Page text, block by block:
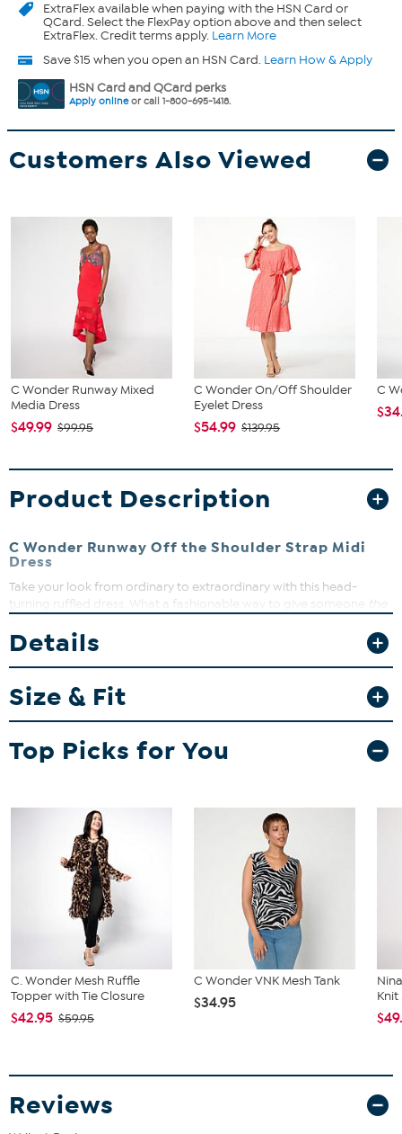
ExtraFlexavailable when paying with the HSN Card or
QCard. Select the FlexPay option above and then select
ExtraFlex. Credit terms apply. Learn More
Save $15 when you open an HSN Card. Learn How & Apply
HSN Card and QCard perks
Apply onlineor call 1-800-695-1418.
Customers Also Viewed
C Wonder Runway Mixed
Media Dress
$49.99 $99.95
C Wonder On/Off Shoulder
Eyelet Dress
$54.99 $139.95
C
Product Description
C Wonder Runway Off the Shoulder Strap Midi
Dress
Take your look from ordinary to extraordinary with this head-
turning ruffled dress. What a fashionable way to give someone
the
Fit Guide - Fit by Bust and Waist:
Garment is sized by the bust and waist measurements. If your bust
and waist correspond to 2 different sizes, choose the larger size
from the HSN Size Chart.
Details
Size & Fit
Top Picks for You
C. Wonder Mesh Ruffle
Topper with Tie Closure
$42.95 $59.95
C Wonder VNK Mesh Tank
$34.95
Knit
Reviews